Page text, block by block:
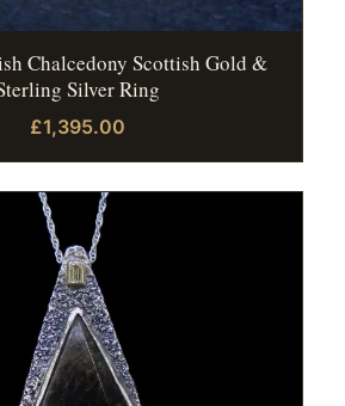
Chalcedony Scottish Gold &
Silver Ring
£1,395.00